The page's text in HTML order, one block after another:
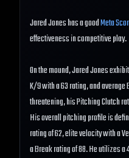
Jared Jones has a goodMeta
effectiveness in competitive play.
On the mound, Jared Jones
K/9 with a 63 rating, and
threatening, his Pitching Clutch
His overall pitching profile is
rating of 62, elite velocity with a
a Break rating of 88. He utilizes